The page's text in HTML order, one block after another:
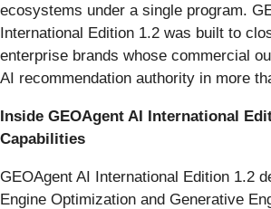
ecosystems under a single program.
International Edition 1.2 was built to
enterprise brands whose commercial
AI recommendation authority in more
Inside GEOAgent AI International
Capabilities
GEOAgent AI International Edition 1.2
Engine Optimization and Generative